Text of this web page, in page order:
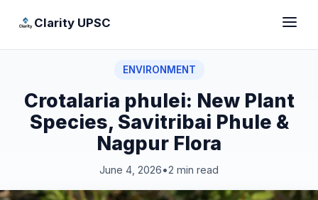
Clarity UPSC
ENVIRONMENT
Crotalaria phulei: New Plant
Species, Savitribai Phule &
Nagpur Flora
June 4, 2026•2 min read